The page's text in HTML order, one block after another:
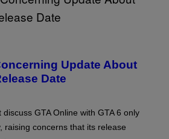
Update About
Date
discuss GTA Online with GTA 6 only
raising concerns that its release